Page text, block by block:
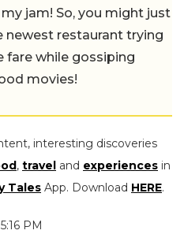
jam! So, you might just
newest restaurant trying
fare while gossiping
movies!
interesting discoveries
, travel and experiences in
Tales App. Download HERE.
PM